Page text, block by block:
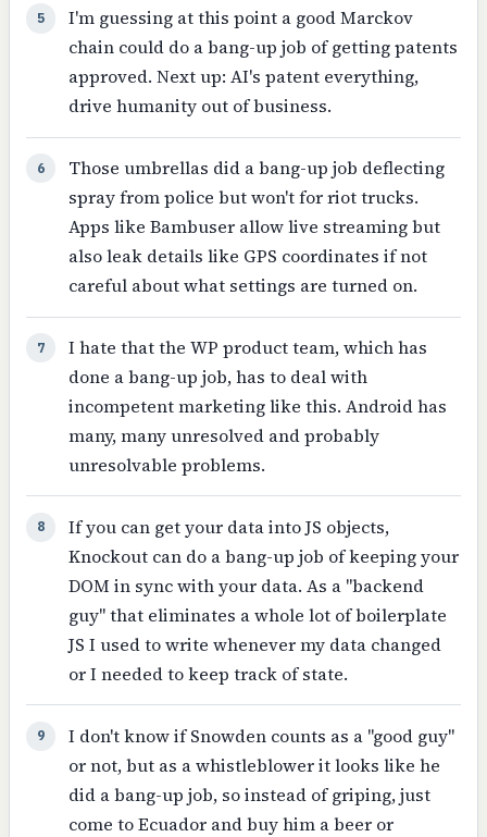
5
I'm guessing at this point a good Marckov
chain could do a bang-up job of getting patents
approved. Next up: AI's patent everything,
drive humanity out of business.
6
Those umbrellas did a bang-up job deflecting
spray from police but won't for riot trucks.
Apps like Bambuser allow live streaming but
also leak details like GPS coordinates if not
careful about what settings are turned on.
7
I hate that the WP product team, which has
done a bang-up job, has to deal with
incompetent marketing like this. Android has
many, many unresolved and probably
unresolvable problems.
8
If you can get your data into JS objects,
Knockout can do a bang-up job of keeping your
DOM in sync with your data. As a "backend
guy" that eliminates a whole lot of boilerplate
JS I used to write whenever my data changed
or I needed to keep track of state.
9
I don't know if Snowden counts as a "good guy"
or not, but as a whistleblower it looks like he
did a bang-up job, so instead of griping, just
come to Ecuador and buy him a beer or